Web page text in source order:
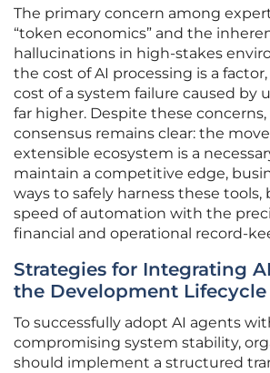
The primary concern among
“token economics” and the
hallucinations in high-stakes
the cost of AI processing is a
cost of a system failure caused by
far higher. Despite these
consensus remains clear: the
extensible ecosystem is a
maintain a competitive edge,
ways to safely harness these tools,
speed of automation with the
financial and operational record-
Strategies for Integrating
the Development Lifecycle
To successfully adopt AI agents
compromising system stability,
should implement a structured